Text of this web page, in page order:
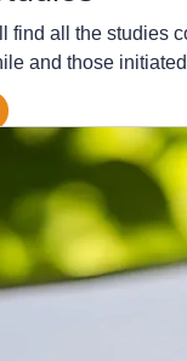
find all the studies
and those